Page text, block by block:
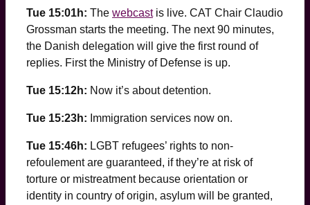
Tue 15:01h: The webcastis live. CAT Chair Claudio
Grossman starts the meeting. The next 90 minutes,
the Danish delegation will give the first round of
replies. First the Ministry of Defense is up.
Tue 15:12h: Now it’s about detention.
Tue 15:23h: Immigration services now on.
Tue 15:46h: LGBT refugees’ rights to non-
refoulement are guaranteed, if they’re at risk of
torture or mistreatment because orientation or
identity in country of origin, asylum will be granted,